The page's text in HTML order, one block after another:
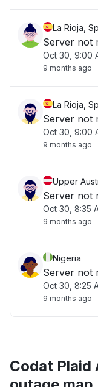
La Rioja,
Server not
Oct 30, 9:00
9 months ago
La Rioja,
Server not
Oct 30, 9:00
9 months ago
Upper
Server not
Oct 30, 8:35
9 months ago
Nigeria
Server not
Oct 30, 8:25
9 months ago
Codat Plaid